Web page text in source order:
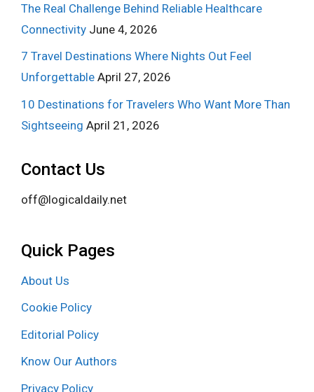
The Real Challenge Behind Reliable Healthcare
Connectivity June 4, 2026
7 Travel Destinations Where Nights Out Feel
Unforgettable April 27, 2026
10 Destinations for Travelers Who Want More Than
Sightseeing April 21, 2026
Contact Us
off@logicaldaily.net
Quick Pages
About Us
Cookie Policy
Editorial Policy
Know Our Authors
Privacy Policy